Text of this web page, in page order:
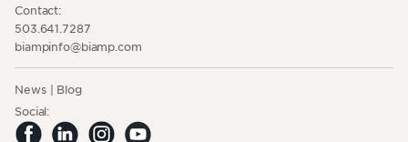
Contact:
503.641.7287
moc.pmaib@ofnipmaib
News
Blog
Social: